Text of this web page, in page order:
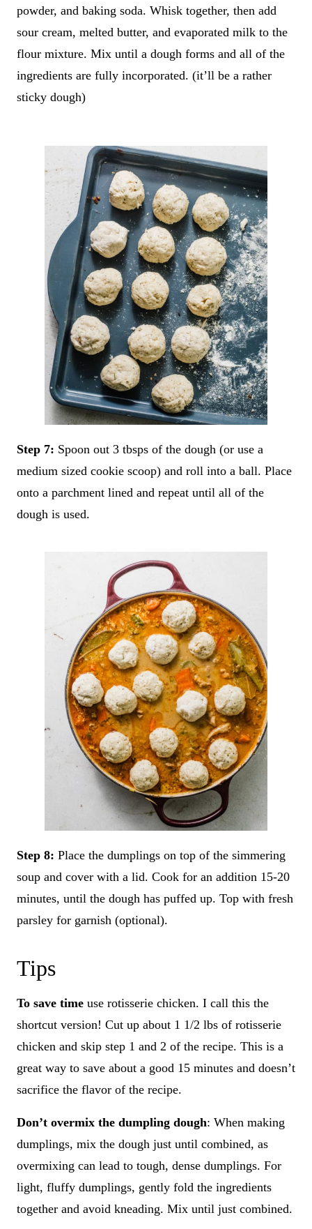
powder, and baking soda. Whisk together, then add
sour cream, melted butter, and evaporated milk to the
flour mixture. Mix until a dough forms and all of the
ingredients are fully incorporated. (it’ll be a rather
sticky dough)
Step 7: Spoon out 3 tbsps of the dough (or use a
medium sized cookie scoop) and roll into a ball. Place
onto a parchment lined and repeat until all of the
dough is used.
Step 8: Place the dumplings on top of the simmering
soup and cover with a lid. Cook for an addition 15-20
minutes, until the dough has puffed up. Top with fresh
parsley for garnish (optional).
Tips
To save time use rotisserie chicken. I call this the
shortcut version! Cut up about 1 1/2 lbs of rotisserie
chicken and skip step 1 and 2 of the recipe. This is a
great way to save about a good 15 minutes and doesn’t
sacrifice the flavor of the recipe.
Don’t overmix the dumpling dough: When making
dumplings, mix the dough just until combined, as
overmixing can lead to tough, dense dumplings. For
light, fluffy dumplings, gently fold the ingredients
together and avoid kneading. Mix until just combined.